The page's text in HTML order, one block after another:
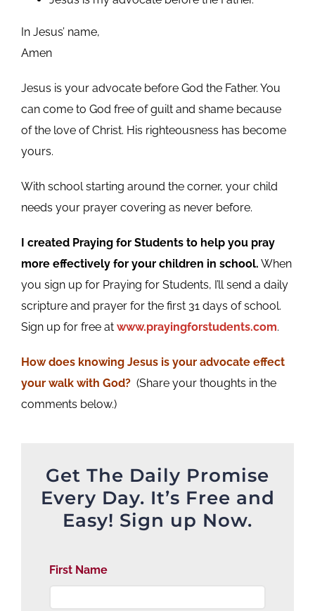
In Jesus’ name,
Amen
Jesus is your advocate before God the Father. You
can come to God free of guilt and shame because
of the love of Christ. His righteousness has become
yours.
With school starting around the corner, your child
needs your prayer covering as never before.
I created Praying for Students to help you pray
more effectively for your children in school. When
you sign up for Praying for Students, I’ll send a daily
scripture and prayer for the first 31 days of school.
Sign up for free at www.prayingforstudents.com.
How does knowing Jesus is your advocate effect
your walk with God?(Share your thoughts in the
comments below.)
Get The Daily Promise
Every Day. It’s Free and
Easy! Sign up Now.
First Name